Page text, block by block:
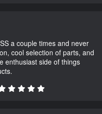
a couple times and never
cool selection of parts, and
enthusiast side of things